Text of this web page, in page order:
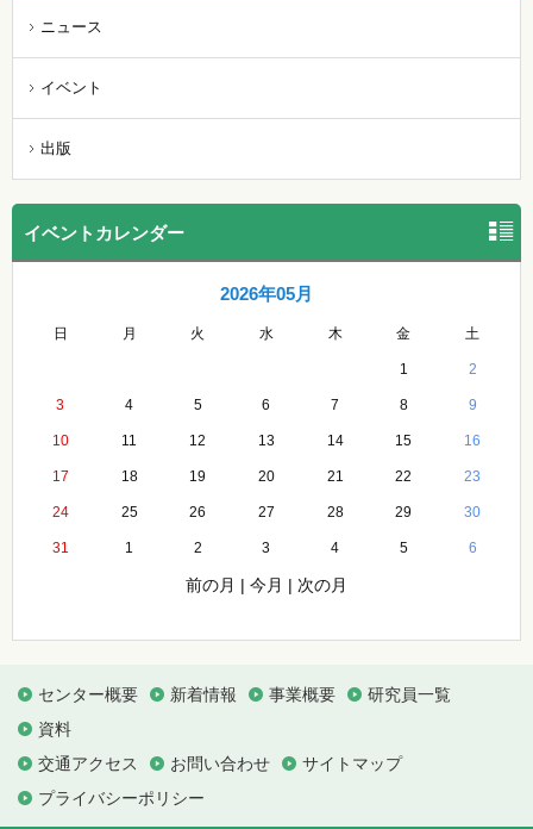
ニュース
イベント
出版
イベントカレンダー
2026年05月
日 月 火 水 木 金 土
1 2
3 4 5 6 7 8 9
10 11 12 13 14 15 16
17 18 19 20 21 22 23
24 25 26 27 28 29 30
31 1 2 3 4 5 6
前の月 | 今月 | 次の月
センター概要 新着情報 事業概要
研究員一覧
資料
交通アクセス
お問い合わせ
サイトマップ
プライバシーポリシー